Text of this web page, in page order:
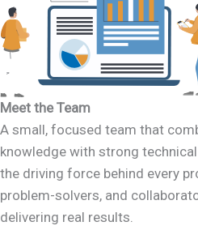
Meet the Team
A small, focused team that
knowledge with strong
the driving force behind every
problem-solvers, and
delivering real results.